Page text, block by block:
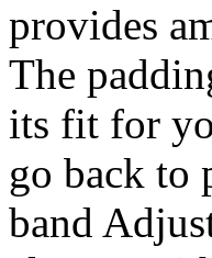
provides
The
its fit for
go back to
band